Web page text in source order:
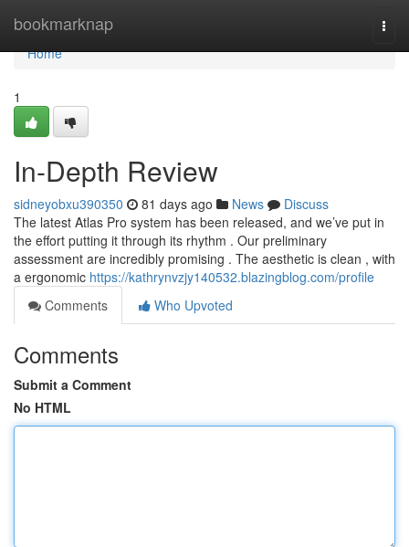
bookmarknap
Home
Home
1
In-Depth Review
sidneyobxu390350 81 days ago News
Discuss
The latest Atlas Pro system has been released, and we’ve put in
the effort putting it through its rhythm . Our preliminary
assessment are incredibly promising . The aesthetic is clean , with
a ergonomic https://kathrynvzjy140532.blazingblog.com/profile
Comments
Who Upvoted
Comments
Submit a Comment
No HTML